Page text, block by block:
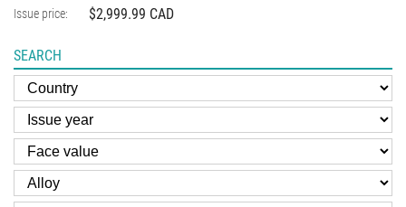
Issue price: $2,999.99 CAD
SEARCH